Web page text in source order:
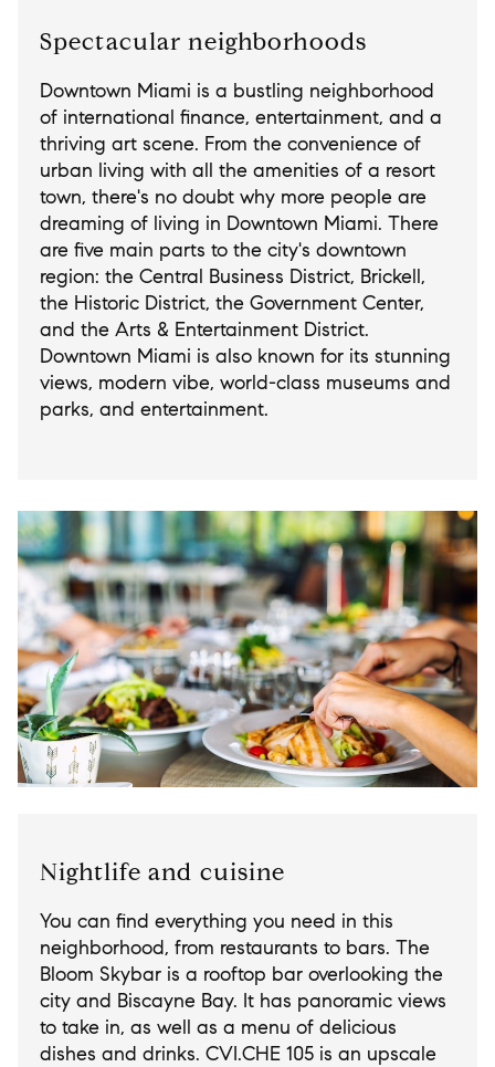
Spectacular neighborhoods
Downtown Miami is a bustling neighborhood
of international finance, entertainment, and a
thriving art scene. From the convenience of
urban living with all the amenities of a resort
town, there's no doubt why more people are
dreaming of living in Downtown Miami. There
are five main parts to the city's downtown
region: the Central Business District, Brickell,
the Historic District, the Government Center,
and the Arts & Entertainment District.
Downtown Miami is also known for its stunning
views, modern vibe, world-class museums and
parks, and entertainment.
Nightlife and cuisine
You can find everything you need in this
neighborhood, from restaurants to bars. The
Bloom Skybar is a rooftop bar overlooking the
city and Biscayne Bay. It has panoramic views
to take in, as well as a menu of delicious
dishes and drinks. CVI.CHE 105 is an upscale